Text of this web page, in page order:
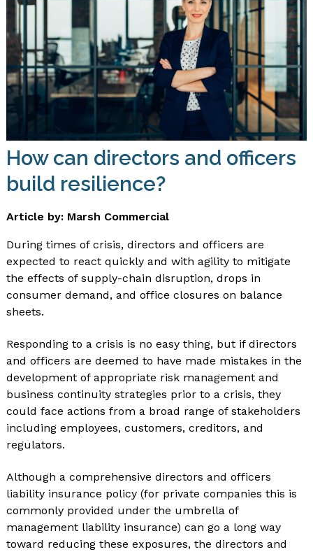
How can directors and officers
build resilience?
Article by: Marsh Commercial
During times of crisis, directors and officers are
expected to react quickly and with agility to mitigate
the effects of supply-chain disruption, drops in
consumer demand, and office closures on balance
sheets.
Responding to a crisis is no easy thing, but if directors
and officers are deemed to have made mistakes in the
development of appropriate risk management and
business continuity strategies prior to a crisis, they
could face actions from a broad range of stakeholders
including employees, customers, creditors, and
regulators.
Although a comprehensive directors and officers
liability insurance policy (for private companies this is
commonly provided under the umbrella of
management liability insurance) can go a long way
toward reducing these exposures, the directors and